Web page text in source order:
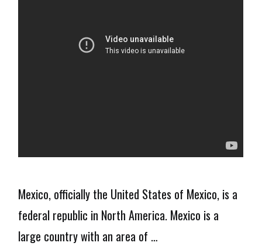
Mexico, officially the United States of Mexico, is a
federal republic in North America. Mexico is a
large country with an area of …